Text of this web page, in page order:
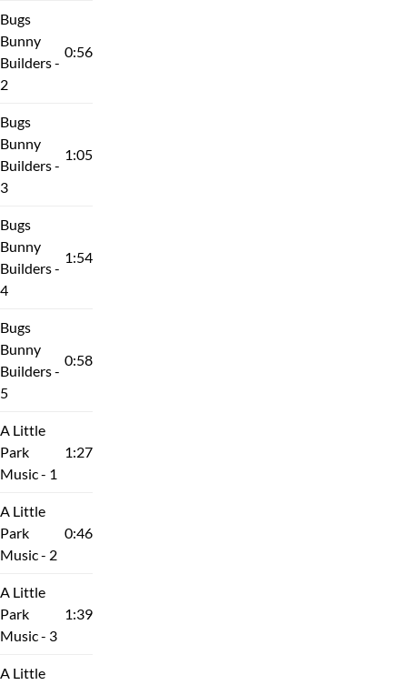
Bugs
Bunny
Builders -
2
0:56
Bugs
Bunny
Builders -
3
1:05
Bugs
Bunny
Builders -
4
1:54
Bugs
Bunny
Builders -
5
0:58
A Little
Park
Music - 1
1:27
A Little
Park
Music - 2
0:46
A Little
Park
Music - 3
1:39
A Little